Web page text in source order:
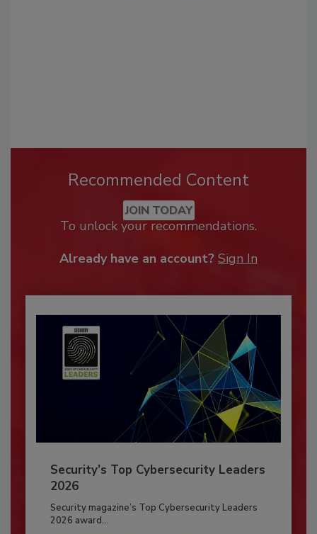
Recommended Content
JOIN TODAY
To unlock your recommendations.
Already have an account? Sign In
Security’s Top Cybersecurity Leaders
2026
Security magazine’s Top Cybersecurity Leaders
2026 award...